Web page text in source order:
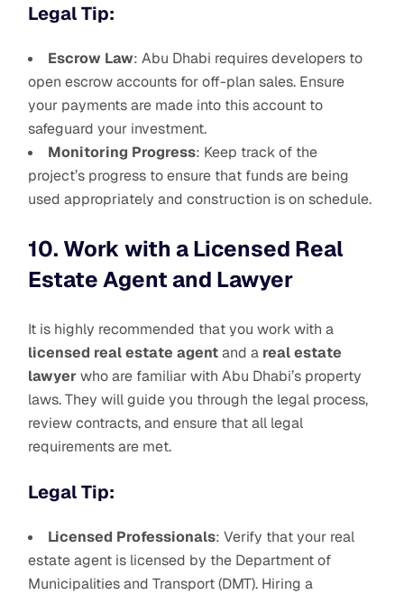
Legal Tip:
Escrow Law: Abu Dhabi requires developers to
open escrow accounts for off-plan sales. Ensure
your payments are made into this account to
safeguard your investment.
Monitoring Progress: Keep track of the
project’s progress to ensure that funds are being
used appropriately and construction is on schedule.
10. Work with a Licensed Real
Estate Agent and Lawyer
It is highly recommended that you work with a
licensed real estate agentand a real estate
lawyerwho are familiar with Abu Dhabi’s property
laws. They will guide you through the legal process,
review contracts, and ensure that all legal
requirements are met.
Legal Tip:
Licensed Professionals: Verify that your real
estate agent is licensed by the Department of
Municipalities and Transport (DMT). Hiring a